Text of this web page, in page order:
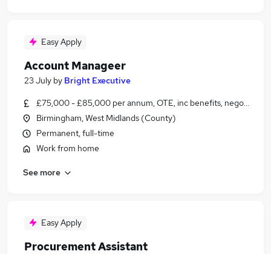
Easy Apply
Account Manageer
23 July by Bright Executive
£75,000 - £85,000 per annum, OTE, inc benefits, negotiable
Birmingham, West Midlands (County)
Permanent, full-time
Work from home
See more
Easy Apply
Procurement Assistant